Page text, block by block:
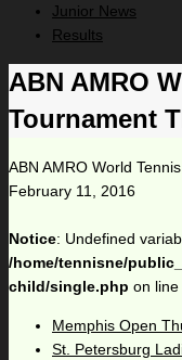
Junior News
Results
ABN AMRO
Tournament
ABN AMRO World
February 11, 2016
Notice: Undefined
/home/tennisne/
child/single.php on line
Memphis Open
St. Petersburg